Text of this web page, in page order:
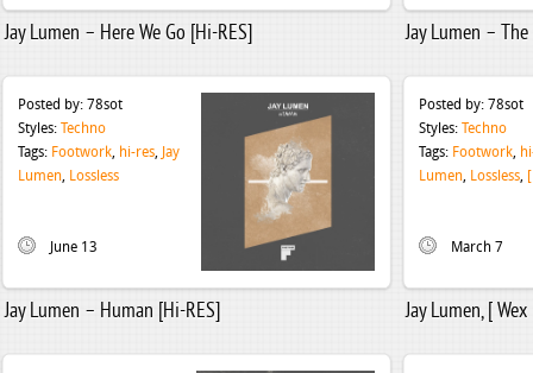
Jay Lumen – Here We Go [Hi-RES] Jay Lumen –
Posted by: 78sot
Styles: Techno
Tags: Footwork, hi-res, Jay
Lumen, Lossless
June 13
Jay Lumen – Human [Hi-RES]
Posted by: 78sot
Styles: Techno
Tags: Footwork,
Lumen, Lossless,
March 7
Jay Lumen, [